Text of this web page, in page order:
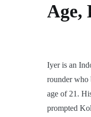
Age,
Iyer is an
rounder who
age of 21.
prompted